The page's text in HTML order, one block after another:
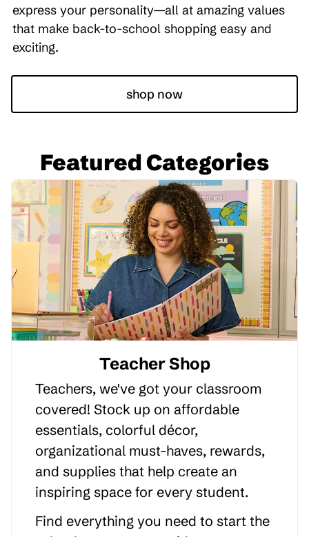
express your personality—all at amazing values
that make back-to-school shopping easy and
exciting.
shop now
Featured Categories
Teacher Shop
Teachers, we've got your classroom
covered! Stock up on affordable
essentials, colorful décor,
organizational must-haves, rewards,
and supplies that help create an
inspiring space for every student.
Find everything you need to start the